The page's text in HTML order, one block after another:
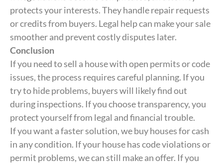
protects your interests. They handle repair requests
or credits from buyers. Legal help can make your sale
smoother and prevent costly disputes later.
Conclusion
If you need to sell a house with open permits or code
issues, the process requires careful planning. If you
try to hide problems, buyers will likely find out
during inspections. If you choose transparency, you
protect yourself from legal and financial trouble.
If you want a faster solution, we buy houses for cash
in any condition. If your house has code violations or
permit problems, we can still make an offer. If you